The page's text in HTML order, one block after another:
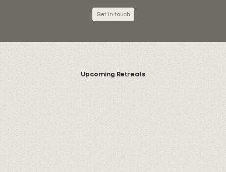
Get in touch
Upcoming Retreats